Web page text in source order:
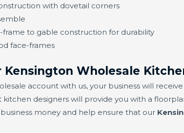
with dovetail corners
frame to gable construction for durability
face-frames
Kensington Wholesale
account with us, your business will
kitchen designers will provide you with a
money and help ensure that our